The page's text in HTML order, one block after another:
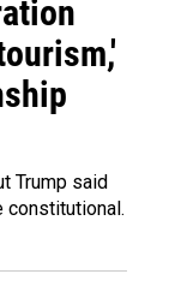
Trump said
constitutional.